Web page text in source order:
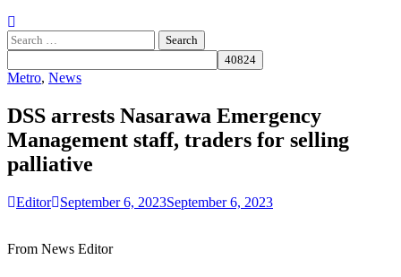
Search
for:
Metro, News
DSS arrests Nasarawa Emergency
Management staff, traders for selling
palliative
Editor September 6, 2023September 6, 2023
From News Editor